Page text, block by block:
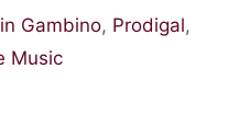
Gambino, Prodigal,
Music